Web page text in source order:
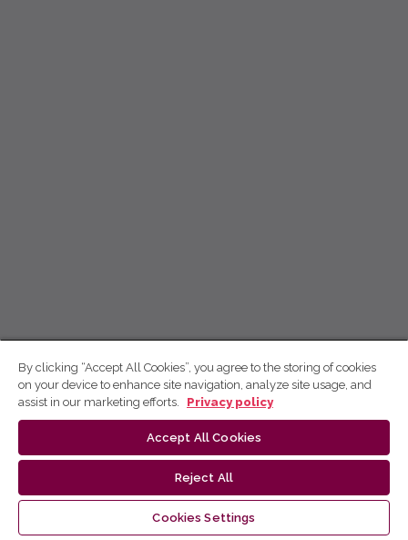
By clicking “Accept All Cookies”, you agree to the storing of cookies
on your device to enhance site navigation, analyze site usage, and
assist in our marketing efforts.
Privacy policy
Accept All Cookies
Reject All
Cookies Settings